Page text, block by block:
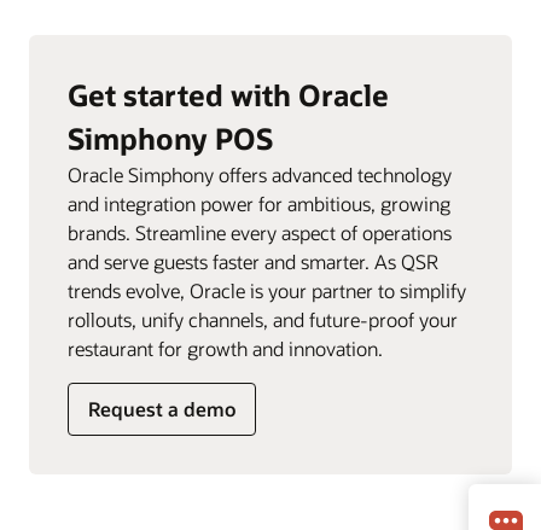
Get started with Oracle
Simphony POS
Oracle Simphony offers advanced technology
and integration power for ambitious, growing
brands. Streamline every aspect of operations
and serve guests faster and smarter. As QSR
trends evolve, Oracle is your partner to simplify
rollouts, unify channels, and future-proof your
restaurant for growth and innovation.
Request a demo